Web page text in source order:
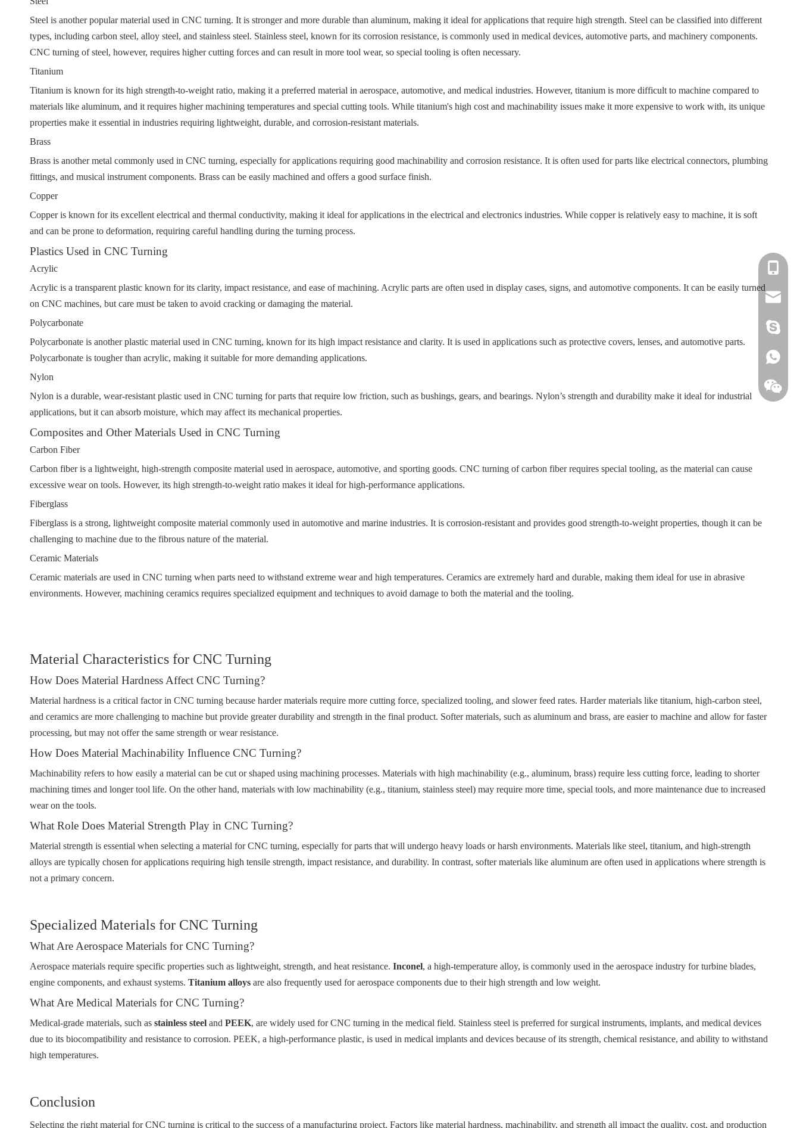
Steel is another popular material used in CNC turning. It is stronger and more durable than aluminum, making it ideal for applications that require high strength. Steel can be classified into different
types, including carbon steel, alloy steel, and stainless steel. Stainless steel, known for its corrosion resistance, is commonly used in medical devices, automotive parts, and machinery components.
CNC turning of steel, however, requires higher cutting forces and can result in more tool wear, so special tooling is often necessary.
Titanium
Titanium is known for its high strength-to-weight ratio, making it a preferred material in aerospace, automotive, and medical industries. However, titanium is more difficult to machine compared to
materials like aluminum, and it requires higher machining temperatures and special cutting tools. While titanium's high cost and machinability issues make it more expensive to work with, its unique
properties make it essential in industries requiring lightweight, durable, and corrosion-resistant materials.
Brass
Brass is another metal commonly used in CNC turning, especially for applications requiring good machinability and corrosion resistance. It is often used for parts like electrical connectors, plumbing
fittings, and musical instrument components. Brass can be easily machined and offers a good surface finish.
Copper
Copper is known for its excellent electrical and thermal conductivity, making it ideal for applications in the electrical and electronics industries. While copper is relatively easy to machine, it is soft
and can be prone to deformation, requiring careful handling during the turning process.
Plastics Used in CNC Turning
Acrylic
Acrylic is a transparent plastic known for its clarity, impact resistance, and ease of machining. Acrylic parts are often used in display cases, signs, and automotive components. It can be easily turned
on CNC machines, but care must be taken to avoid cracking or damaging the material.
Polycarbonate
Polycarbonate is another plastic material used in CNC turning, known for its high impact resistance and clarity. It is used in applications such as protective covers, lenses, and automotive parts.
Polycarbonate is tougher than acrylic, making it suitable for more demanding applications.
Nylon
Nylon is a durable, wear-resistant plastic used in CNC turning for parts that require low friction, such as bushings, gears, and bearings. Nylon’s strength and durability make it ideal for industrial
applications, but it can absorb moisture, which may affect its mechanical properties.
Composites and Other Materials Used in CNC Turning
Carbon Fiber
Carbon fiber is a lightweight, high-strength composite material used in aerospace, automotive, and sporting goods. CNC turning of carbon fiber requires special tooling, as the material can cause
excessive wear on tools. However, its high strength-to-weight ratio makes it ideal for high-performance applications.
Fiberglass
Fiberglass is a strong, lightweight composite material commonly used in automotive and marine industries. It is corrosion-resistant and provides good strength-to-weight properties, though it can be
challenging to machine due to the fibrous nature of the material.
Ceramic Materials
Ceramic materials are used in CNC turning when parts need to withstand extreme wear and high temperatures. Ceramics are extremely hard and durable, making them ideal for use in abrasive
environments. However, machining ceramics requires specialized equipment and techniques to avoid damage to both the material and the tooling.
Material Characteristics for CNC Turning
How Does Material Hardness Affect CNC Turning?
Material hardness is a critical factor in CNC turning because harder materials require more cutting force, specialized tooling, and slower feed rates. Harder materials like titanium, high-carbon steel,
and ceramics are more challenging to machine but provide greater durability and strength in the final product. Softer materials, such as aluminum and brass, are easier to machine and allow for faster
processing, but may not offer the same strength or wear resistance.
How Does Material Machinability Influence CNC Turning?
Machinability refers to how easily a material can be cut or shaped using machining processes. Materials with high machinability (e.g., aluminum, brass) require less cutting force, leading to shorter
machining times and longer tool life. On the other hand, materials with low machinability (e.g., titanium, stainless steel) may require more time, special tools, and more maintenance due to increased
wear on the tools.
What Role Does Material Strength Play in CNC Turning?
Material strength is essential when selecting a material for CNC turning, especially for parts that will undergo heavy loads or harsh environments. Materials like steel, titanium, and high-strength
alloys are typically chosen for applications requiring high tensile strength, impact resistance, and durability. In contrast, softer materials like aluminum are often used in applications where strength is
not a primary concern.
Specialized Materials for CNC Turning
What Are Aerospace Materials for CNC Turning?
Aerospace materials require specific properties such as lightweight, strength, and heat resistance. Inconel, a high-temperature alloy, is commonly used in the aerospace industry for turbine blades,
engine components, and exhaust systems. Titanium alloys are also frequently used for aerospace components due to their high strength and low weight.
What Are Medical Materials for CNC Turning?
Medical-grade materials, such as stainless steel and PEEK, are widely used for CNC turning in the medical field. Stainless steel is preferred for surgical instruments, implants, and medical devices
due to its biocompatibility and resistance to corrosion. PEEK, a high-performance plastic, is used in medical implants and devices because of its strength, chemical resistance, and ability to withstand
high temperatures.
Conclusion
Selecting the right material for CNC turning is critical to the success of a manufacturing project. Factors like material hardness, machinability, and strength all impact the quality, cost, and production
+86-
+86-